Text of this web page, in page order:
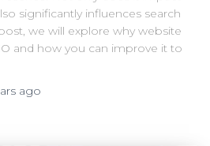
significantly influences search
we will explore why website
and how you can improve it to
ago